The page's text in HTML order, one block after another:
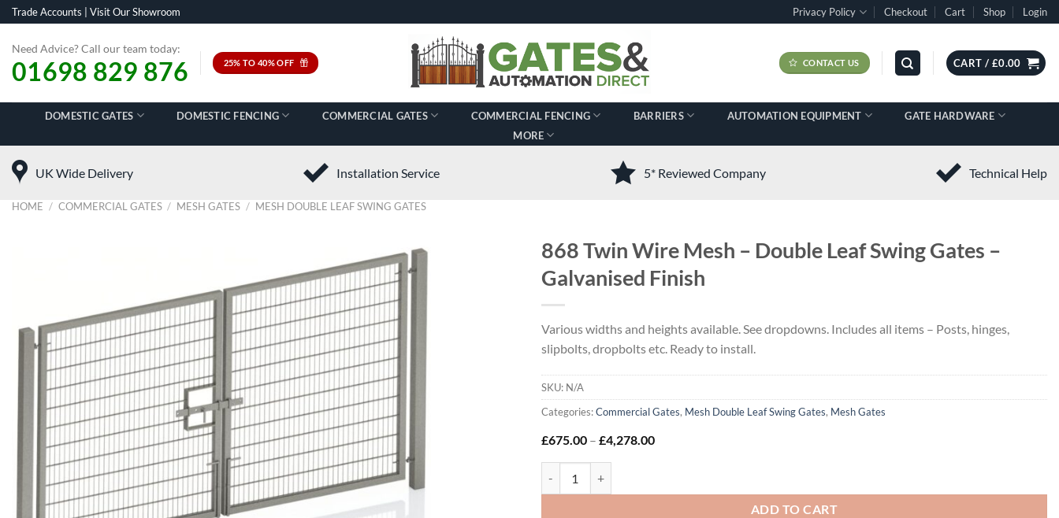
Skip
to
content
Trade Accounts Visit Our Showroom Privacy Policy Checkout Cart Shop Login
Need Advice? Call our team today:
01698 829 876 25% TO 40% OFF CONTACT US CART / £0.00
DOMESTIC GATES DOMESTIC FENCING COMMERCIAL GATES COMMERCIAL FENCING BARRIERS AUTOMATION EQUIPMENT
GATE HARDWARE
MORE
UK Wide Delivery Installation Service 5* Reviewed Company Technical Help
HOME / COMMERCIAL GATES / MESH GATES / MESH DOUBLE LEAF SWING GATES
868 Twin Wire Mesh – Double Leaf Swing Gates –
Galvanised Finish
Various widths and heights available. See dropdowns. Includes all items – Posts, hinges,
slipbolts, dropbolts etc. Ready to install.
SKU: N/A
Categories:Commercial Gates, Mesh Double Leaf Swing Gates, Mesh Gates
£675.00 – £4,278.00Price
ADD TO CART